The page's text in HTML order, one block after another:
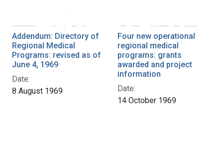
Addendum: Directory of
Regional Medical
Programs: revised as of
June 4, 1969
Date:
8 August 1969
Four new operational
regional medical
programs: grants
awarded and project
information
Date:
14 October 1969